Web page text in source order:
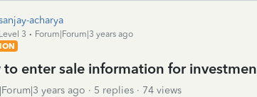
acharya
Level 3
Forum|Forum|3 years ago
to enter sale information for
years ago 5 replies
74 views